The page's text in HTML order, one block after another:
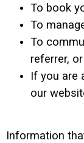
To book
To
To
referrer,
If you are
our
Information